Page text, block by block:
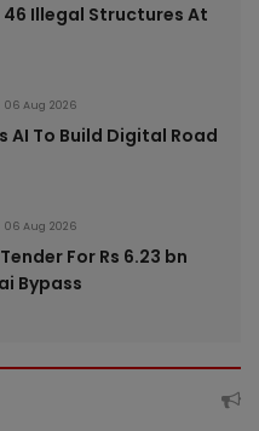
46 Illegal Structures At
06 Aug 2026
AI To Build Digital Road
06 Aug 2026
For Rs 6.23 bn
Bypass